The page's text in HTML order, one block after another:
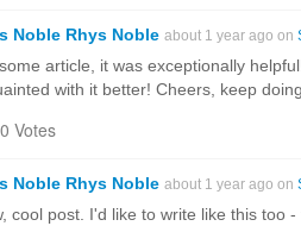
Noble Rhys Noble about 1 year ago on
article, it was exceptionally
with it better! Cheers, keep
0 Votes
Noble Rhys Noble about 1 year ago on
cool post. I'd like to write like this too